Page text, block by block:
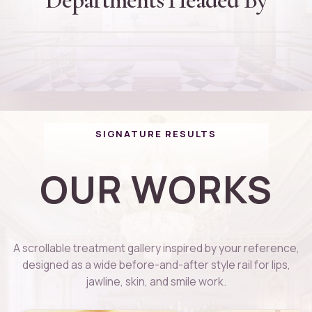
Founder and Director
Cheif Plastic Surgeon
Dr. Thanuja Arvind
SIGNATURE RESULTS
OUR WORKS
A scrollable treatment gallery inspired by your reference,
designed as a wide before-and-after style rail for lips,
jawline, skin, and smile work.